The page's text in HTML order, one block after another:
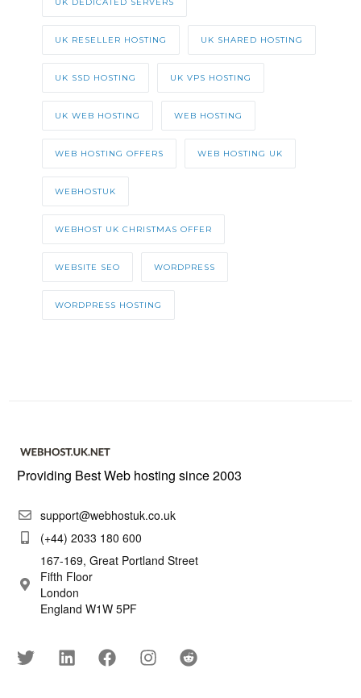
UK DEDICATED SERVERS
UK RESELLER HOSTING UK SHARED HOSTING
UK SSD HOSTING UK VPS HOSTING
UK WEB HOSTING WEB HOSTING
WEB HOSTING OFFERS WEB HOSTING UK
WEBHOSTUK
WEBHOST UK CHRISTMAS OFFER
WEBSITE SEO WORDPRESS
WORDPRESS HOSTING
Providing Best Web hosting since 2003
support@webhostuk.co.uk
(+44) 2033 180 600
167-169, Great Portland Street
Fifth Floor
London
England W1W 5PF